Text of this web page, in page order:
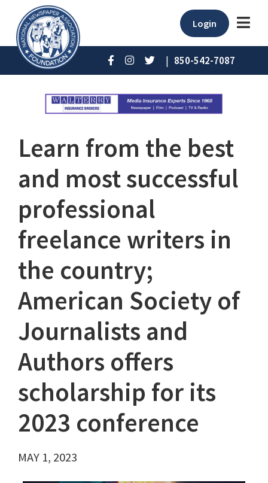
Login
| 850-542-7087
Learn from the best
and most successful
professional
freelance writers in
the country;
American Society of
Journalists and
Authors offers
scholarship for its
2023 conference
MAY 1, 2023